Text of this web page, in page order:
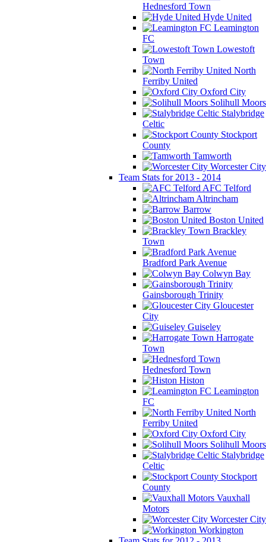
Hednesford Town
Hyde United
Leamington
FC
Lowestoft
Town
North
Ferriby United
Oxford City
Solihull Moors
Stalybridge
Celtic
Stockport
County
Tamworth
Worcester City
Team Stats for 2013 - 2014
AFC Telford
Altrincham
Barrow
Boston United
Brackley
Town
Bradford Park Avenue
Colwyn Bay
Gainsborough Trinity
Gloucester
City
Guiseley
Harrogate
Town
Hednesford Town
Histon
Leamington
FC
North
Ferriby United
Oxford City
Solihull Moors
Stalybridge
Celtic
Stockport
County
Vauxhall
Motors
Worcester City
Workington